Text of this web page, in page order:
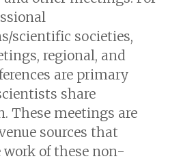
scientific societies,
regional, and
are primary
share
These meetings are
sources that
of these non-